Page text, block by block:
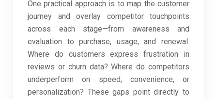
One practical approach is to map the customer
journey and overlay competitor touchpoints
across each stage—from awareness and
evaluation to purchase, usage, and renewal.
Where do customers express frustration in
reviews or churn data? Where do competitors
underperform on speed, convenience, or
personalization? These gaps point directly to